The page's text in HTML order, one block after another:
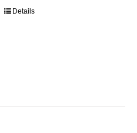
Details